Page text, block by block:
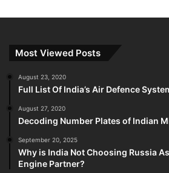
Most Viewed Posts
August 23, 2020
Full List Of India’s Air Defence
August 27, 2020
Decoding Number Plates of Indian
September 20, 2025
Why is India Not Choosing Russia
Engine Partner?